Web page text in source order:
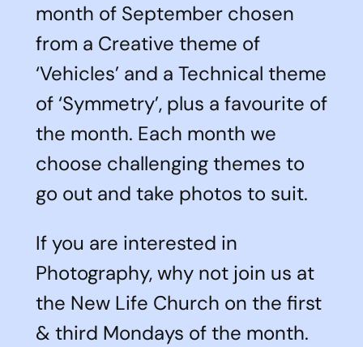
month of September chosen
from a Creative theme of
‘Vehicles’ and a Technical theme
of ‘Symmetry’, plus a favourite of
the month. Each month we
choose challenging themes to
go out and take photos to suit.
If you are interested in
Photography, why not join us at
the New Life Church on the first
& third Mondays of the month.